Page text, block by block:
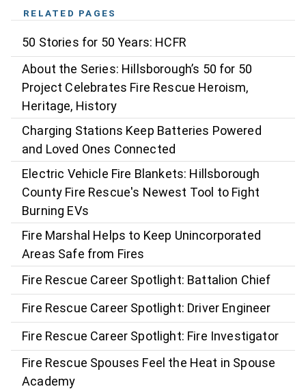
RELATED PAGES
50 Stories for 50 Years: HCFR
About the Series: Hillsborough’s 50 for 50
Project Celebrates Fire Rescue Heroism,
Heritage, History
Charging Stations Keep Batteries Powered
and Loved Ones Connected
Electric Vehicle Fire Blankets: Hillsborough
County Fire Rescue's Newest Tool to Fight
Burning EVs
Fire Marshal Helps to Keep Unincorporated
Areas Safe from Fires
Fire Rescue Career Spotlight: Battalion Chief
Fire Rescue Career Spotlight: Driver Engineer
Fire Rescue Career Spotlight: Fire Investigator
Fire Rescue Spouses Feel the Heat in Spouse
Academy